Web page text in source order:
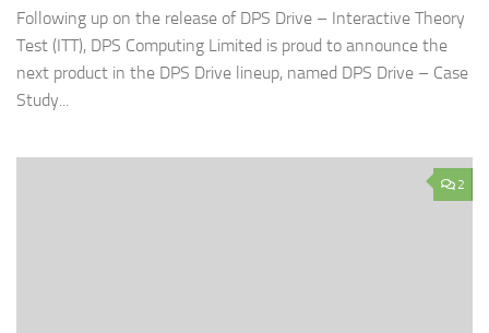
Following up on the release of DPS Drive – Interactive Theory
Test (ITT), DPS Computing Limited is proud to announce the
next product in the DPS Drive lineup, named DPS Drive – Case
Study...
2